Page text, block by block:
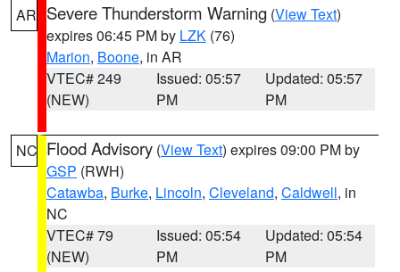
AR Severe Thunderstorm Warning (View Text)
expires 06:45 PM by LZK (76)
Marion, Boone, in AR
VTEC# 249
(NEW)
Issued: 05:57
PM
Updated: 05:57
PM
NC Flood Advisory (View Text) expires 09:00 PM by
GSP (RWH)
Catawba, Burke, Lincoln, Cleveland, Caldwell, in
NC
VTEC# 79
(NEW)
Issued: 05:54
PM
Updated: 05:54
PM